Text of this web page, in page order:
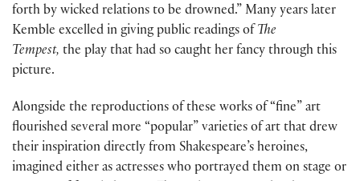
forth by wicked relations to be drowned.” Many years later
Kemble excelled in giving public readings of The
Tempest, the play that had so caught her fancy through this
picture.
Alongside the reproductions of these works of “fine” art
flourished several more “popular” varieties of art that drew
their inspiration directly from Shakespeare’s heroines,
imagined either as actresses who portrayed them on stage or